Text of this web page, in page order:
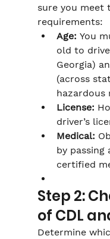
sure you meet
requirements:
Age: You
old to
Georgia)
(across
hazardous
License:
driver’s
Medical:
by passing
certified
Step 2:
of CDL
Determine